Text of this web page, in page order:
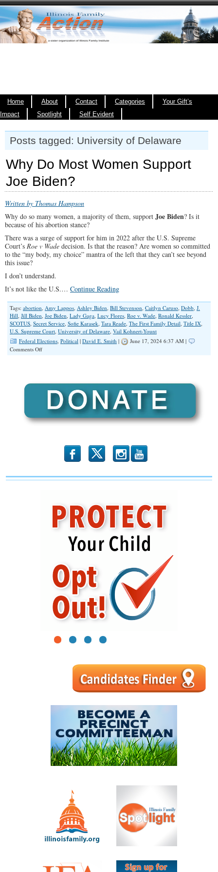
Home About Contact Categories
Your Gift’s
Impact
Spotlight Self Evident
Posts tagged: University of Delaware
Why Do Most Women Support
Joe Biden?
Written by Thomas Hampson
Why do so many women, a majority of them, support Joe Biden? Is it
because of his abortion stance?
There was a surge of support for him in 2022 after the U.S. Supreme
Court’s Roe v Wade decision. Is that the reason? Are women so committed
to the “my body, my choice” mantra of the left that they can’t see beyond
this issue?
I don’t understand.
It’s not like the U.S.… Continue Reading
Tags: abortion, Amy Lappos, Ashley Biden, Bill Stevenson, Caitlyn Caruso, Dobb, J.
Hill, Jill Biden, Joe Biden, Lady Gaga, Lucy Flores, Roe v. Wade, Ronald Kessler,
SCOTUS, Secret Service, Sofie Karasek, Tara Reade, The First Family Detail, Title IX,
U.S. Supreme Court, University of Delaware, Vail Kohnert-Yount
Federal Elections, Political | David E. Smith |
June 17, 2024 6:37 AM |
Comments Offon
b x r
1 2 3 4